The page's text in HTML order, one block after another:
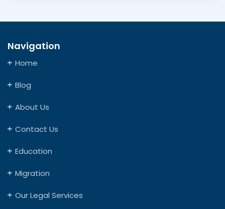
Navigation
Home
Blog
About Us
Contact Us
Education
Migration
Our Legal Services